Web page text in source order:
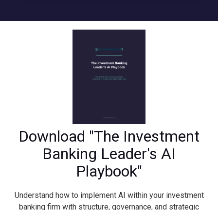
Download "The Investment
Banking Leader's AI
Playbook"
Understand how to implement AI within your investment
banking firm with structure, governance, and strategic